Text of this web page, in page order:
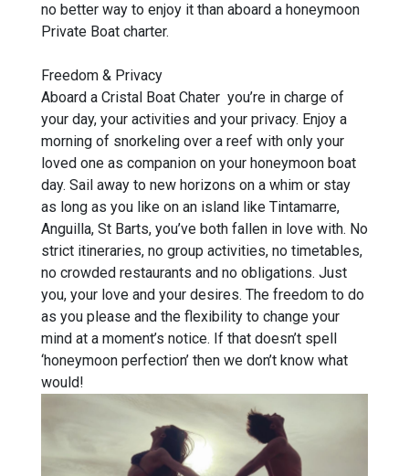
no better way to enjoy it than aboard a honeymoon
Private Boat charter.
Freedom & Privacy
Aboard a Cristal Boat Chater you’re in charge of
your day, your activities and your privacy. Enjoy a
morning of snorkeling over a reef with only your
loved one as companion on your honeymoon boat
day. Sail away to new horizons on a whim or stay
as long as you like on an island like Tintamarre,
Anguilla, St Barts, you’ve both fallen in love with. No
strict itineraries, no group activities, no timetables,
no crowded restaurants and no obligations. Just
you, your love and your desires. The freedom to do
as you please and the flexibility to change your
mind at a moment’s notice. If that doesn’t spell
‘honeymoon perfection’ then we don’t know what
would!